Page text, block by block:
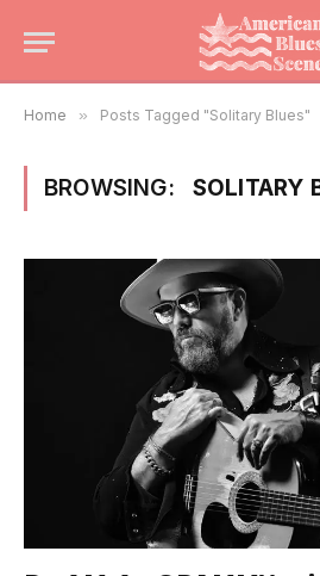
Home » Posts Tagged "Solitary Blues"
BROWSING: SOLITARY